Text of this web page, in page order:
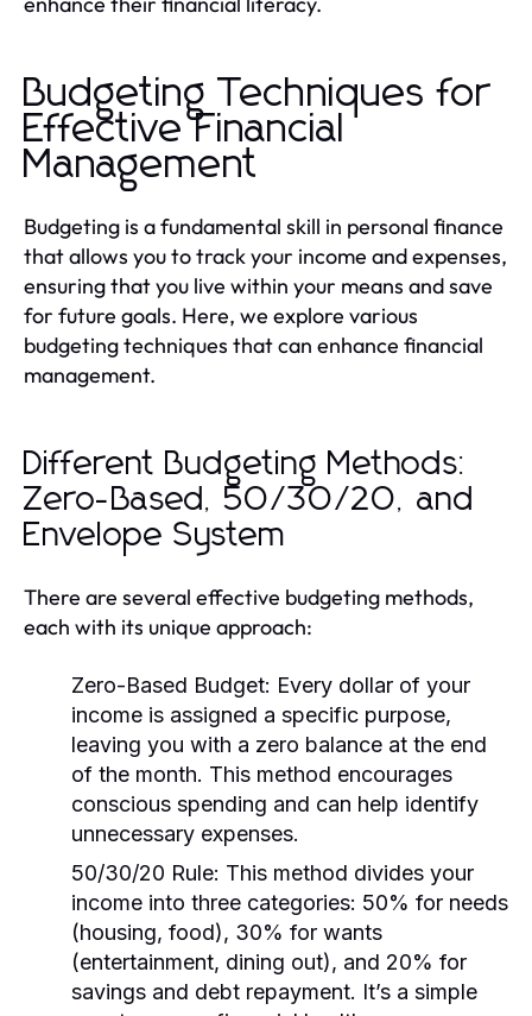
Budgeting Techniques for
Effective Financial
Management
Budgeting is a fundamental skill in personal finance
that allows you to track your income and expenses,
ensuring that you live within your means and save
for future goals. Here, we explore various
budgeting techniques that can enhance financial
management.
Different Budgeting Methods:
Zero-Based, 50/30/20, and
Envelope System
There are several effective budgeting methods,
each with its unique approach:
Zero-Based Budget: Every dollar of your
income is assigned a specific purpose,
leaving you with a zero balance at the end
of the month. This method encourages
conscious spending and can help identify
unnecessary expenses.
50/30/20 Rule: This method divides your
income into three categories: 50% for needs
(housing, food), 30% for wants
(entertainment, dining out), and 20% for
savings and debt repayment. It’s a simple